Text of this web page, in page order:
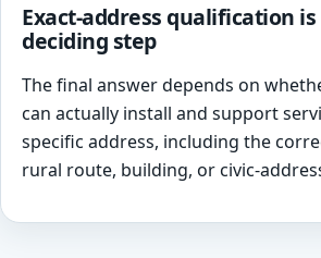
Exact-address qualification
deciding step
The final answer depends on
can actually install and support
specific address, including the
rural route, building, or civic-